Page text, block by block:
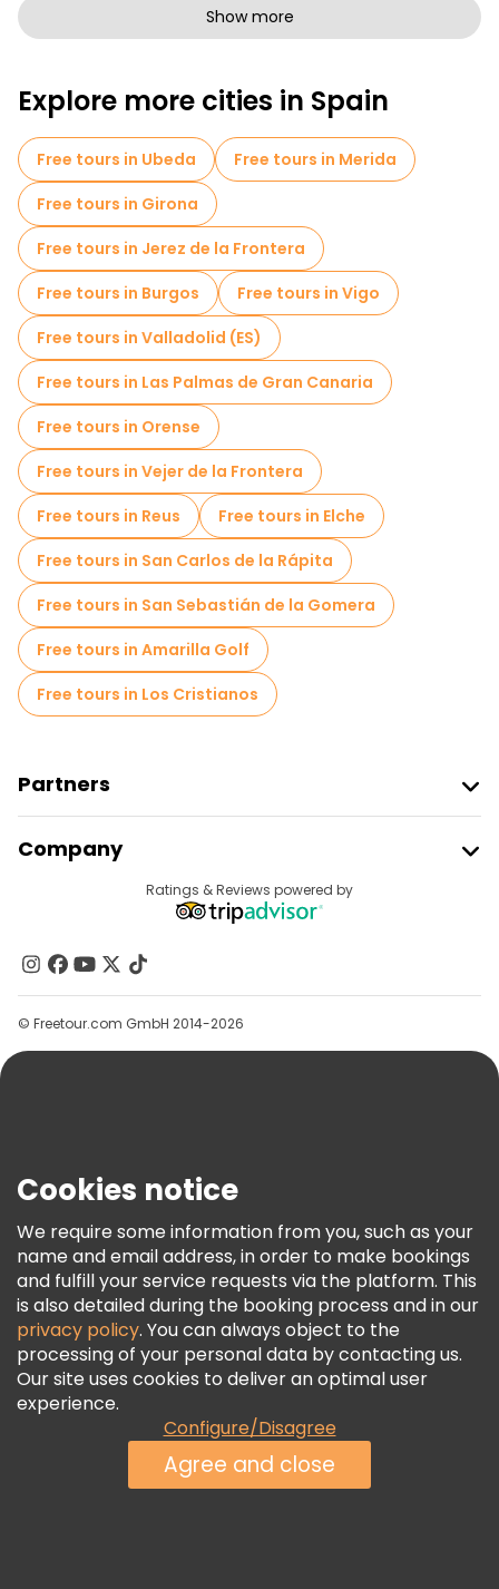
Art free walking tours in Valencia
Pub Crawl tours in Valencia
Sport activities in Valencia
Self-guided tours in Valencia
Escape games in Valencia
Entrance tickets in Valencia
Cruises in Valencia
Museums in Valencia
Old city free walking tour in Valencia
Market tours in Valencia
Local tasting tours in Valencia
Free day trips in Valencia
Free night walking tours in Valencia
Bike tours in Valencia
Food tours in Valencia
Free tours near Torres de Serranos
Free tours near Valencia Cathedral
Show more
Explore more cities in Spain
Free tours in Ubeda
Free tours in Merida
Free tours in Girona
Free tours in Jerez de la Frontera
Free tours in Burgos
Free tours in Vigo
Free tours in Valladolid (ES)
Free tours in Las Palmas de Gran Canaria
Free tours in Orense
Free tours in Vejer de la Frontera
Free tours in Reus
Free tours in Elche
Free tours in San Carlos de la Rápita
Free tours in San Sebastián de la Gomera
Free tours in Amarilla Golf
Free tours in Los Cristianos
Partners
Provider Sign In
Affiliate Program
Company
Contact Us
Groups
Help
Terms & Legal
Freetour Awards
Loyalty Program
Ratings & Reviews powered by
© Freetour.com GmbH 2014-2026
Cookies notice
We require some information from you, such as your
name and email address, in order to make bookings
and fulfill your service requests via the platform. This
is also detailed during the booking process and in our
privacy policy. You can always object to the
processing of your personal data by contacting us.
Our site uses cookies to deliver an optimal user
experience.
Configure/Disagree
Agree and close